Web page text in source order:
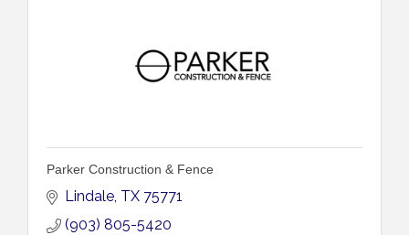
Parker Construction & Fence
Lindale TX 75771
(903) 805-5420